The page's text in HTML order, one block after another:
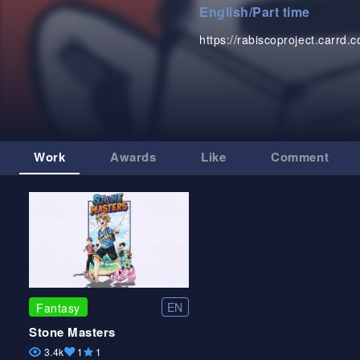
English/Part time
https://
Work Awards Like Comment
Fantasy EN
Stone Masters
3.4k 1 1